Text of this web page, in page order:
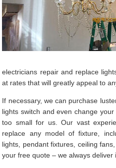
electricians repair and replace
at rates that will greatly appeal to
If necessary, we can purchase
lights switch and even change
too small for us. Our vast
replace any model of fixture,
lights, pendant fixtures, ceiling
your free quote – we always deliver